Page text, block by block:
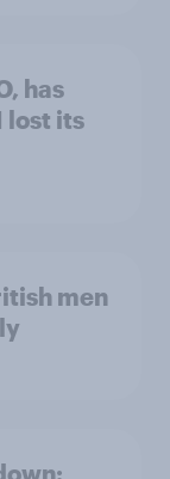
has
lost its
men